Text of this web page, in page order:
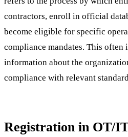
contractors, enroll in official
become eligible for specific
compliance mandates. This
information about the
compliance with relevant
Registration in OT/